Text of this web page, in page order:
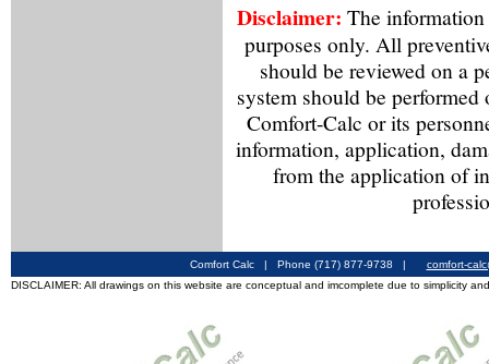
Disclaimer: The
purposes only. All
should be reviewed on a
system should be
Comfort-Calc or its
information, application,
from the application of
Comfort Calc | Phone (717) 877-9738 |
comfort-
DISCLAIMER: All drawings on this website are conceptual and imcomplete due to simplicity